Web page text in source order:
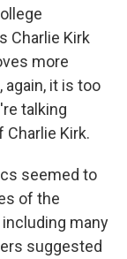
Charlie Kirk
more
it is too
talking
Kirk.
seemed to
of the
many
suggested